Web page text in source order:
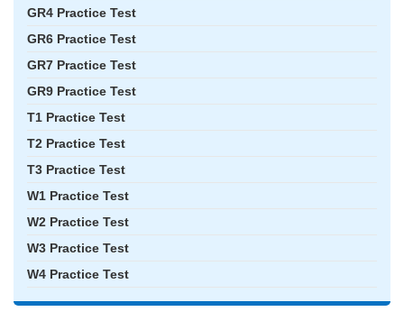
GR4 Practice Test
GR6 Practice Test
GR7 Practice Test
GR9 Practice Test
T1 Practice Test
T2 Practice Test
T3 Practice Test
W1 Practice Test
W2 Practice Test
W3 Practice Test
W4 Practice Test